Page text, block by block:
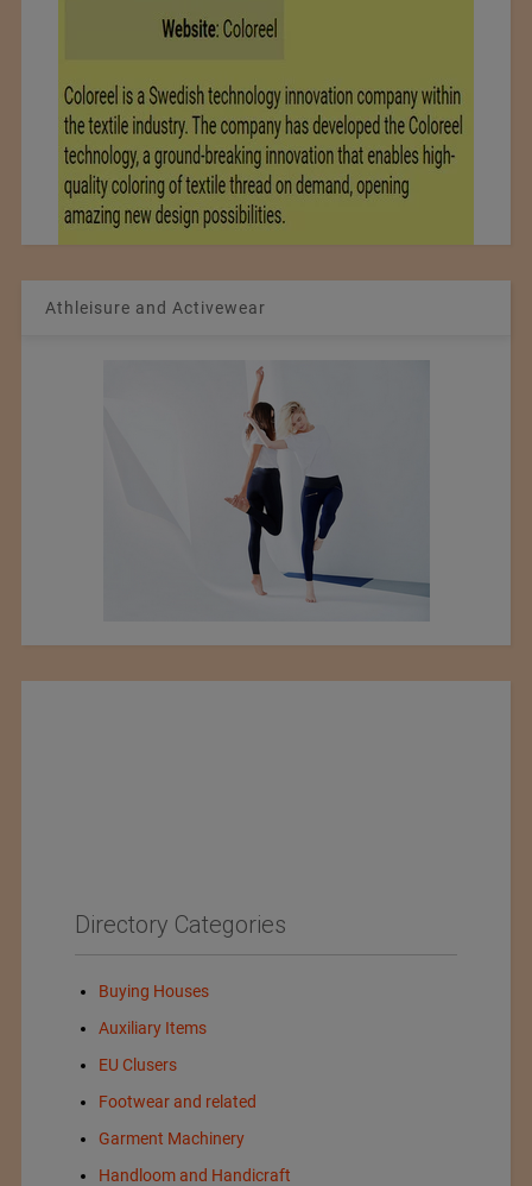
Athleisure and Activewear
Directory Categories
Buying Houses
Auxiliary Items
EU Clusers
Footwear and related
Garment Machinery
Handloom and Handicraft